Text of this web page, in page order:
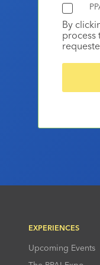
By
process
EXPERIENCES
Upcoming Events